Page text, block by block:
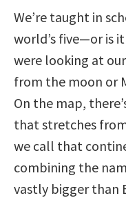
We’re taught in
world’s five—or is
were looking at
from the moon or
On the map,
that stretches
we call that
combining the
vastly bigger than